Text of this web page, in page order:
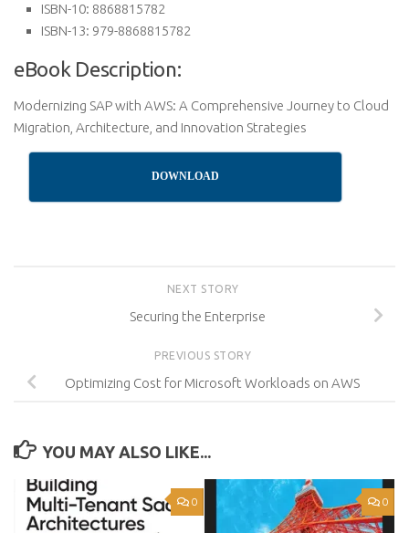
ISBN-10: 8868815782
ISBN-13: 979-8868815782
eBook Description:
Modernizing SAP with AWS: A Comprehensive Journey to Cloud
Migration, Architecture, and Innovation Strategies
DOWNLOAD
NEXT STORY
Securing the Enterprise
PREVIOUS STORY
Optimizing Cost for Microsoft Workloads on AWS
YOU MAY ALSO LIKE...
0 0